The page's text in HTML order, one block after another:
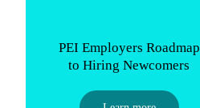
PEI Employers Roadmap
to Hiring Newcomers